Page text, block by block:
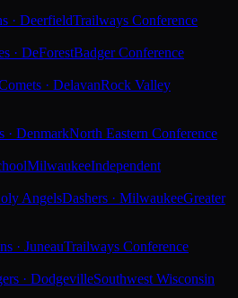
· DeerfieldTrailways Conference
· DeForestBadger Conference
· DelavanRock Valley
· DenmarkNorth Eastern Conference
MilwaukeeIndependent
AngelsDashers · MilwaukeeGreater
· JuneauTrailways Conference
· DodgevilleSouthwest Wisconsin